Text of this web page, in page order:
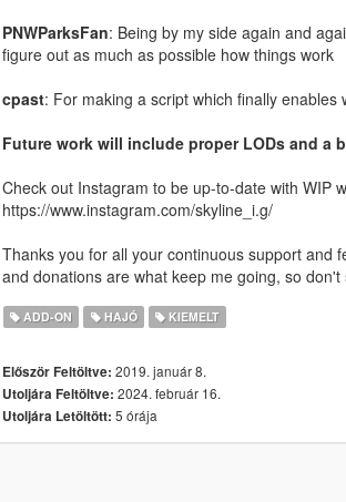
PNWParksFan: Being by my side again and
figure out as much as possible how things work
cpast: For making a script which finally enables
Future work will include proper LODs and a
Check out Instagram to be up-to-date with WIP
https://www.instagram.com/skyline_i.g/
Thanks you for all your continuous support and
and donations are what keep me going, so
ADD-ON HAJÓ KIEMELT
Először Feltöltve: 2019. január 8.
Utoljára Feltöltve: 2024. február 16.
Utoljára Letöltött: 5 órája